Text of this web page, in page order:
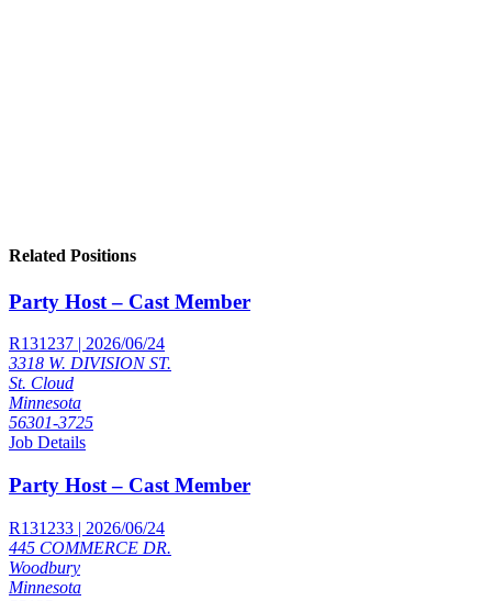
Related Positions
Party Host – Cast Member
R131237 | 2026/06/24
3318 W. DIVISION ST.
St. Cloud
Minnesota
56301-3725
Job Details
Party Host – Cast Member
R131233 | 2026/06/24
445 COMMERCE DR.
Woodbury
Minnesota